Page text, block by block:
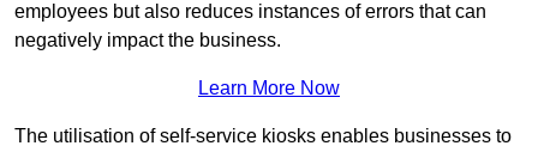
employees but also reduces instances of errors that can
negatively impact the business.
Learn More Now
The utilisation of self-service kiosks enables businesses to